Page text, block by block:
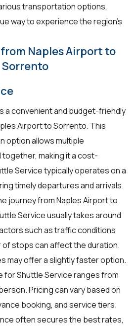
transportation options,
way to experience the region's
from Naples Airport to
Sorrento
a convenient and budget-friendly
Airport to Sorrento. This
option allows multiple
making it a cost-
Service typically operates on a
timely departures and arrivals.
journey from Naples Airport to
Service usually takes around
such as traffic conditions
of stops can affect the duration.
may offer a slightly faster option.
for Shuttle Service ranges from
Pricing can vary based on
booking, and service tiers.
often secures the best rates,